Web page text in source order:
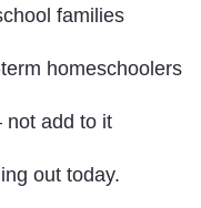
families
homeschoolers
add to it
out today.